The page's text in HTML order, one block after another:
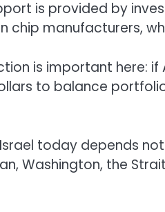
is provided by
chip manufacturers,
is important here:
to balance
today depends
Washington, the